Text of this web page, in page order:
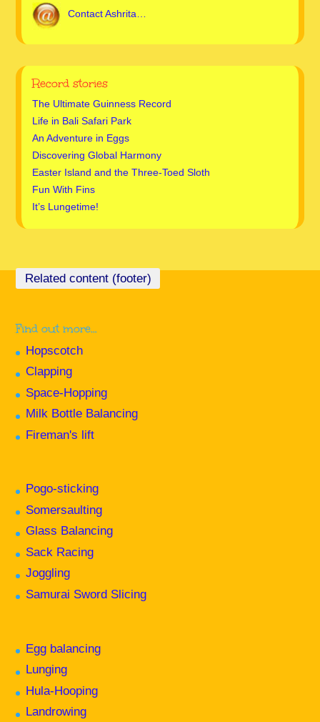
Contact Ashrita…
Record stories
The Ultimate Guinness Record
Life in Bali Safari Park
An Adventure in Eggs
Discovering Global Harmony
Easter Island and the Three-Toed Sloth
Fun With Fins
It’s Lungetime!
Find out more…
Hopscotch
Clapping
Space-Hopping
Milk Bottle Balancing
Fireman's lift
Pogo-sticking
Somersaulting
Glass Balancing
Sack Racing
Joggling
Samurai Sword Slicing
Egg balancing
Lunging
Hula-Hooping
Landrowing